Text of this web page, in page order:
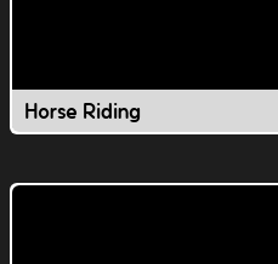
Horse Riding